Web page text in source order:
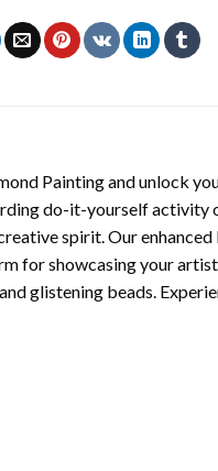
Paintingand unlock
do-it-yourself activity
spirit. Our
for showcasing your
glistening beads.